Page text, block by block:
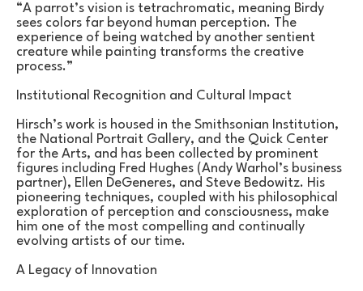
“A parrot’s vision is tetrachromatic, meaning Birdy
sees colors far beyond human perception. The
experience of being watched by another sentient
creature while painting transforms the creative
process.”
Institutional Recognition and Cultural Impact
Hirsch’s work is housed in the Smithsonian Institution,
the National Portrait Gallery, and the Quick Center
for the Arts, and has been collected by prominent
figures including Fred Hughes (Andy Warhol’s business
partner), Ellen DeGeneres, and Steve Bedowitz. His
pioneering techniques, coupled with his philosophical
exploration of perception and consciousness, make
him one of the most compelling and continually
evolving artists of our time.
A Legacy of Innovation